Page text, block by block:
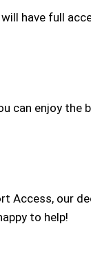
have full
can enjoy
Access, our
to help!